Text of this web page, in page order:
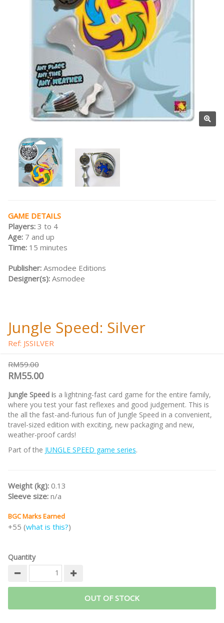
GAME DETAILS
Players: 3 to 4
Age: 7 and up
Time: 15 minutes
Publisher: Asmodee Editions
Designer(s): Asmodee
Jungle Speed: Silver
Ref: JSSILVER
RM59.00
RM55.00
Jungle Speed is a lightning-fast card game for the entire family,
where you test your fast reflexes and good judgement. This is
the all the fast-and-furious fun of Jungle Speed in a convenient,
travel-sized edition with exciting, new packaging and new,
weather-proof cards!
Part of the JUNGLE SPEED game series.
Weight (kg): 0.13
Sleeve size: n/a
BGC Marks Earned
+55 (what is this?)
Quantity
OUT OF STOCK